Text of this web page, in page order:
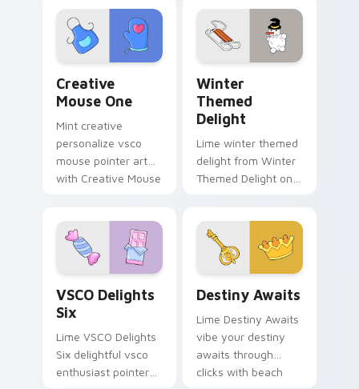
custom cursor glow
and color pop.
custom cursor
beach aesthetic
charm.
Creative
Mouse One
Mint creative
personalize vsco
mouse pointer art
with Creative Mouse
pastel vsco desktop
flair.
Winter
Themed
Delight
Lime winter themed
delight from Winter
Themed Delight on
shell click flair.
VSCO Delights
Six
Lime VSCO Delights
Six delightful vsco
enthusiast pointer
Destiny Awaits
Lime Destiny Awaits
vibe your destiny
awaits through
clicks with beach